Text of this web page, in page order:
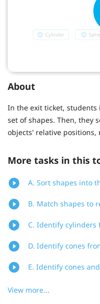
About
In the exit ticket, students
set of shapes. Then, they
objects' relative
More tasks in this
A. Sort shapes into
B. Match shapes to
C. Identify cylinders
D. Identify cones
E. Identify cones
View more...